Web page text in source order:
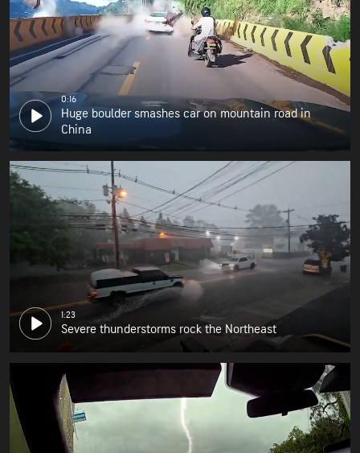
0:16
Huge boulder smashes car on mountain road in
China
1:23
Severe thunderstorms rock the Northeast